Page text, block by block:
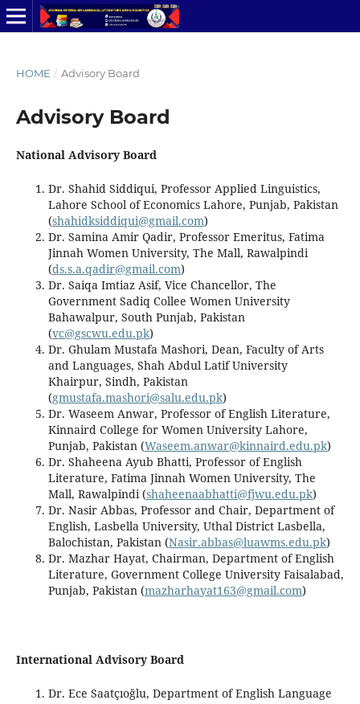
HOME / Advisory Board
Advisory Board
National Advisory Board
Dr. Shahid Siddiqui, Professor Applied Linguistics,
Lahore School of Economics Lahore, Punjab, Pakistan
(shahidksiddiqui@gmail.com)
Dr. Samina Amir Qadir, Professor Emeritus, Fatima
Jinnah Women University, The Mall, Rawalpindi
(ds.s.a.qadir@gmail.com)
Dr. Saiqa Imtiaz Asif, Vice Chancellor, The
Government Sadiq Collee Women University
Bahawalpur, South Punjab, Pakistan
(vc@gscwu.edu.pk)
Dr. Ghulam Mustafa Mashori, Dean, Faculty of Arts
and Languages, Shah Abdul Latif University
Khairpur, Sindh, Pakistan
(gmustafa.mashori@salu.edu.pk)
Dr. Waseem Anwar, Professor of English Literature,
Kinnaird College for Women University Lahore,
Punjab, Pakistan (Waseem.anwar@kinnaird.edu.pk)
Dr. Shaheena Ayub Bhatti, Professor of English
Literature, Fatima Jinnah Women University, The
Mall, Rawalpindi (shaheenaabhatti@fjwu.edu.pk)
Dr. Nasir Abbas, Professor and Chair, Department of
English, Lasbella University, Uthal District Lasbella,
Balochistan, Pakistan (Nasir.abbas@luawms.edu.pk)
Dr. Mazhar Hayat, Chairman, Department of English
Literature, Government College University Faisalabad,
Punjab, Pakistan (mazharhayat163@gmail.com)
International Advisory Board
Dr. Ece Saatçıoğlu, Department of English Language